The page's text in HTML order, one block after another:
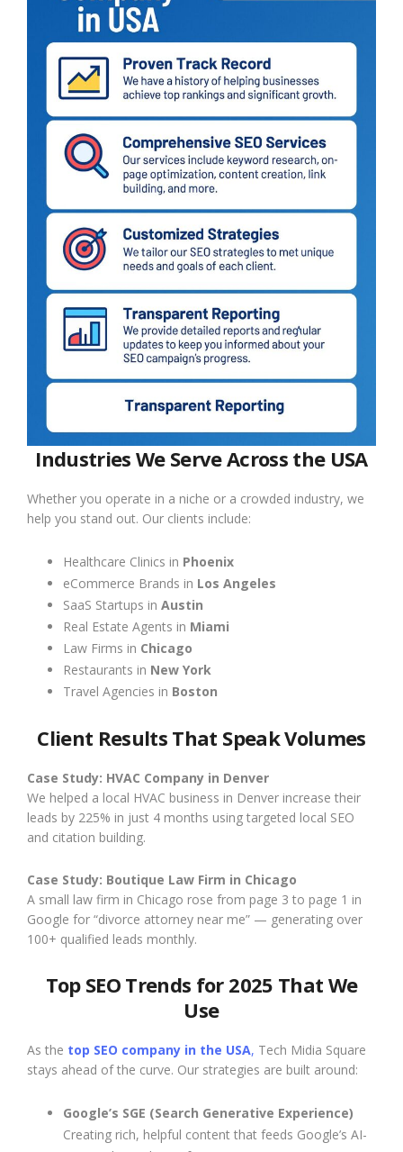
Industries We Serve Across the USA
Whether you operate in a niche or a crowded industry, we
help you stand out. Our clients include:
Healthcare Clinics in Phoenix
eCommerce Brands in Los Angeles
SaaS Startups in Austin
Real Estate Agents in Miami
Law Firms in Chicago
Restaurants in New York
Travel Agencies in Boston
Client Results That Speak Volumes
Case Study: HVAC Company in Denver
We helped a local HVAC business in Denver increase their
leads by 225% in just 4 months using targeted local SEO
and citation building.
Case Study: Boutique Law Firm in Chicago
A small law firm in Chicago rose from page 3 to page 1 in
Google for “divorce attorney near me” — generating over
100+ qualified leads monthly.
Top SEO Trends for 2025 That We
Use
As the top SEO company in the USA, Tech Midia Square
stays ahead of the curve. Our strategies are built around:
Google’s SGE (Search Generative Experience)
Creating rich, helpful content that feeds Google’s AI-